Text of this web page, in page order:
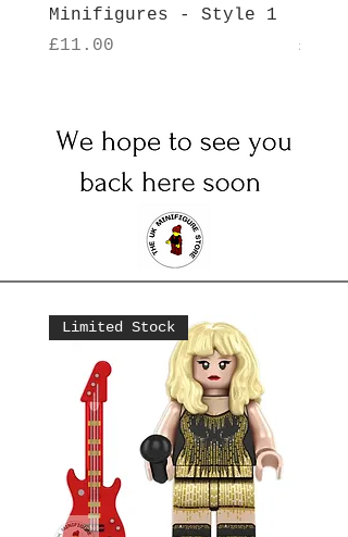
Minifigures - Style 1
Price
£11.00
Price
Limited Stock